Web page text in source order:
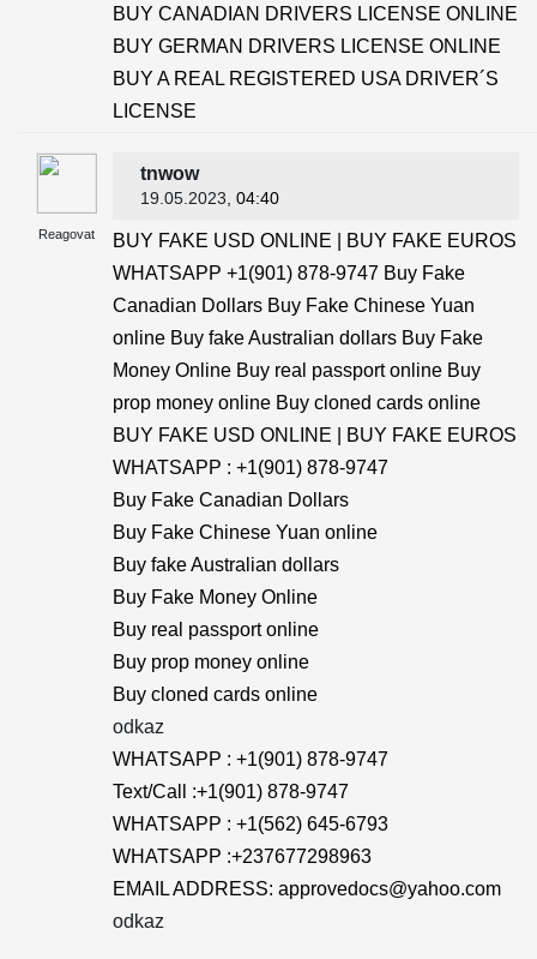
BUY CANADIAN DRIVERS LICENSE ONLINE
BUY GERMAN DRIVERS LICENSE ONLINE
BUY A REAL REGISTERED USA DRIVER´S
LICENSE
Reagovat
tnwow
19.05.2023 , 04:40
BUY FAKE USD ONLINE | BUY FAKE EUROS
WHATSAPP +1(901) 878-9747 Buy Fake
Canadian Dollars Buy Fake Chinese Yuan
online Buy fake Australian dollars Buy Fake
Money Online Buy real passport online Buy
prop money online Buy cloned cards online
BUY FAKE USD ONLINE | BUY FAKE EUROS
WHATSAPP : +1(901) 878-9747
Buy Fake Canadian Dollars
Buy Fake Chinese Yuan online
Buy fake Australian dollars
Buy Fake Money Online
Buy real passport online
Buy prop money online
Buy cloned cards online
odkaz
WHATSAPP : +1(901) 878-9747
Text/Call :+1(901) 878-9747
WHATSAPP : +1(562) 645-6793
WHATSAPP :+237677298963
EMAIL ADDRESS: approvedocs@yahoo.com
odkaz